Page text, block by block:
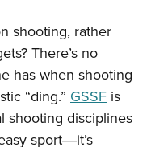
shooting, rather
There’s no
has when shooting
“ding.” GSSF is
shooting disciplines
sport―it’s